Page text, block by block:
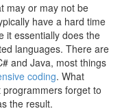
may or may not be
have a hard time
it essentially does the
languages. There are
and Java, most things
coding. What
forget to
the result.